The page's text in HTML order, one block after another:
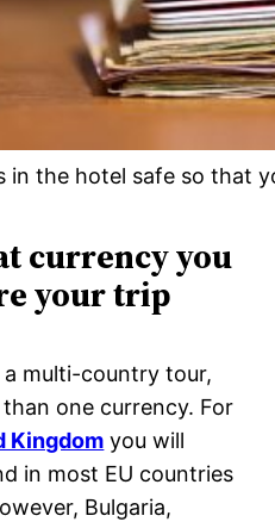
in the hotel safe so that
currency you
your trip
multi-country tour,
one currency. For
Kingdom you will
in most EU countries
Bulgaria,